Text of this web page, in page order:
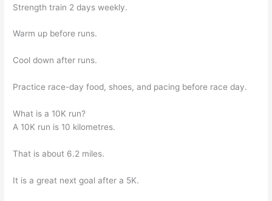
Strength train 2 days weekly.
Warm up before runs.
Cool down after runs.
Practice race-day food, shoes, and pacing before race day.
What is a 10K run?
A 10K run is 10 kilometres.
That is about 6.2 miles.
It is a great next goal after a 5K.